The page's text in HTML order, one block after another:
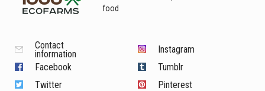
food
Contact
information
Facebook
Twitter
Instagram
Tumblr
Pinterest